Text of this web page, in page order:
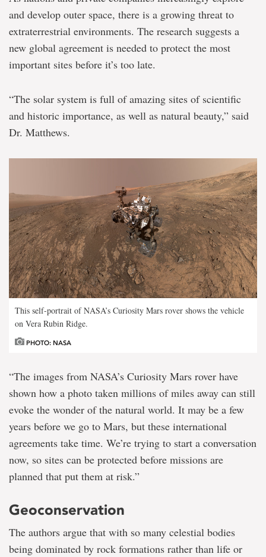
and develop outer space, there is a growing threat to
extraterrestrial environments. The research suggests a
new global agreement is needed to protect the most
important sites before it’s too late.
“The solar system is full of amazing sites of scientific
and historic importance, as well as natural beauty,” said
Dr. Matthews.
This self-portrait of NASA’s Curiosity Mars rover shows the vehicle
on Vera Rubin Ridge.
PHOTO: NASA
“The images from NASA’s Curiosity Mars rover have
shown how a photo taken millions of miles away can still
evoke the wonder of the natural world. It may be a few
years before we go to Mars, but these international
agreements take time. We’re trying to start a conversation
now, so sites can be protected before missions are
planned that put them at risk.”
Geoconservation
The authors argue that with so many celestial bodies
being dominated by rock formations rather than life or